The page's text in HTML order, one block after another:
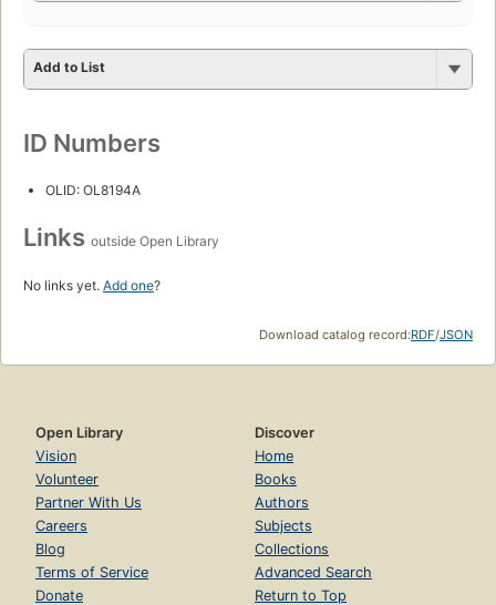
Add to List
ID Numbers
OLID: OL8194A
Links outside Open Library
No links yet. Add one?
Download catalog record:RDF/JSON
Open Library
Vision
Volunteer
Partner With Us
Careers
Blog
Terms of Service
Donate
Discover
Home
Books
Authors
Subjects
Collections
Advanced Search
Return to Top